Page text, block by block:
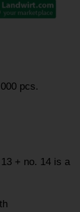
pcs.
+ no. 14 is a